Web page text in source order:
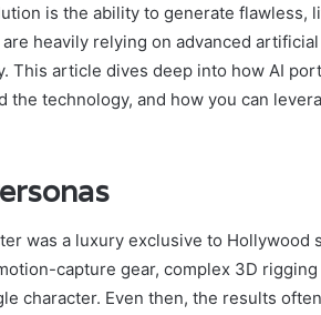
is the ability to generate flawless,
heavily relying on advanced
This article dives deep into how AI
technology, and how you can
was a luxury exclusive to Hollywood
capture gear, complex 3D
character. Even then, the results